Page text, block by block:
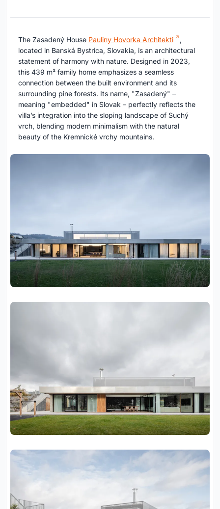
The Zasadený House Pauliny Hovorka Architekti
,
located in Banská Bystrica, Slovakia, is an architectural
statement of harmony with nature. Designed in 2023,
this 439 m² family home emphasizes a seamless
connection between the built environment and its
surrounding pine forests. Its name, "Zasadený" –
meaning "embedded" in Slovak – perfectly reflects the
villa’s integration into the sloping landscape of Suchý
vrch, blending modern minimalism with the natural
beauty of the Kremnické vrchy mountains.